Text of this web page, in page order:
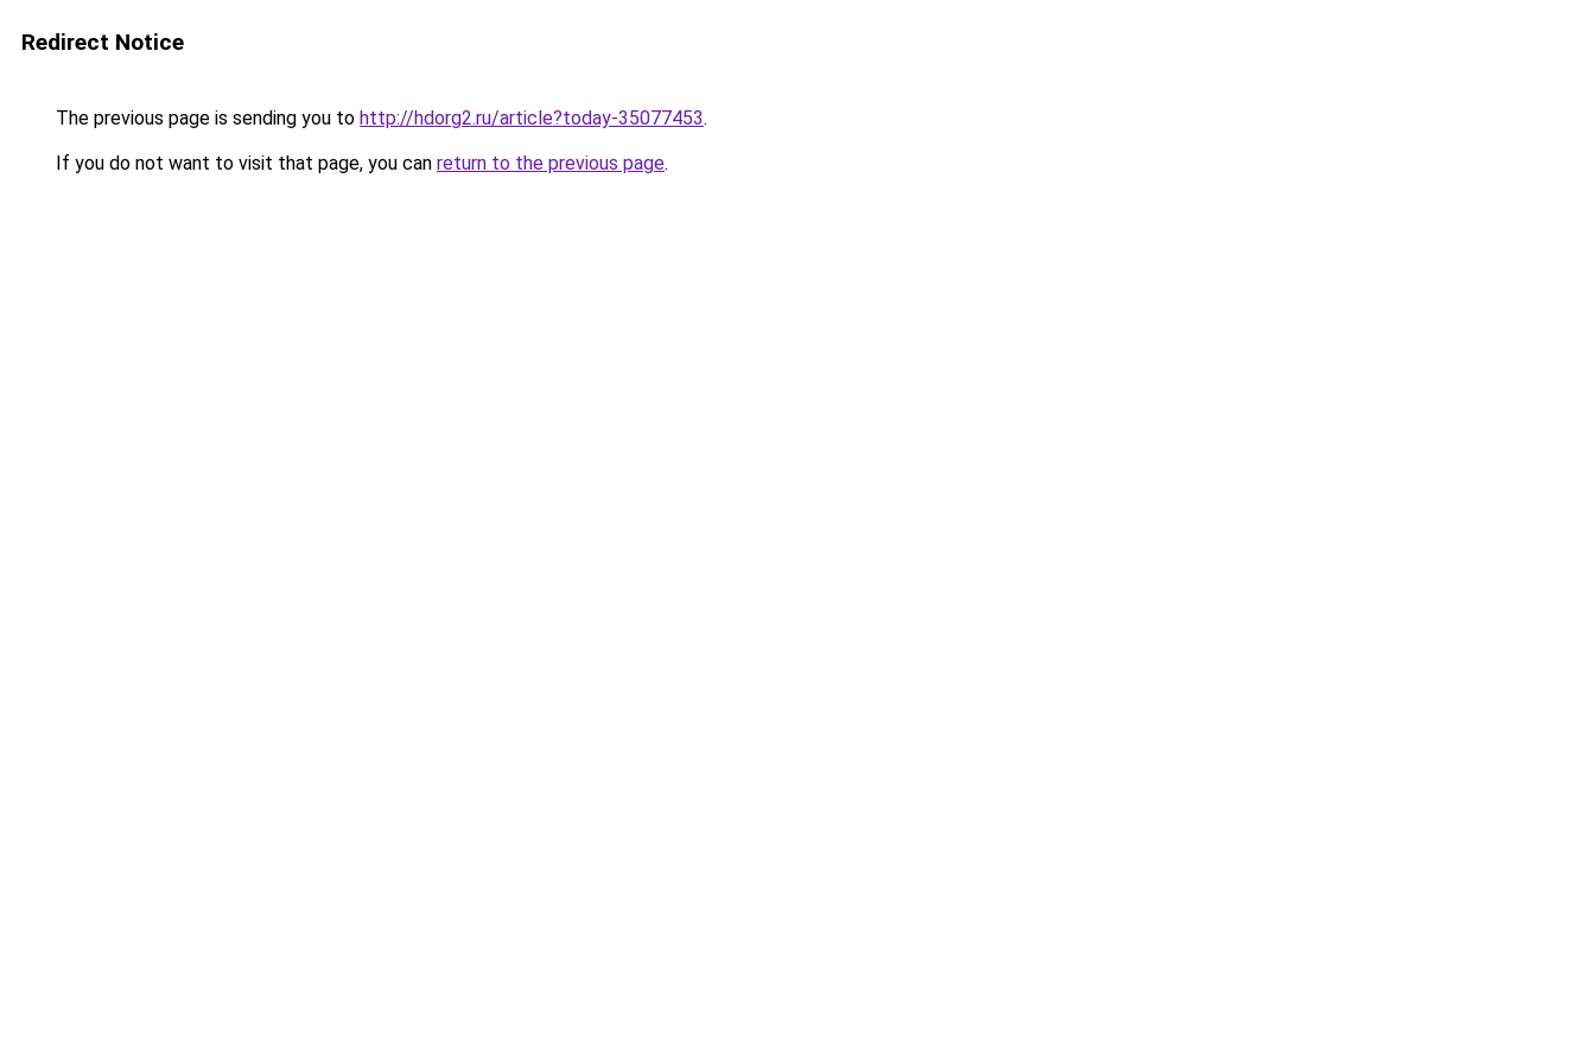
Redirect Notice
The previous page is sending you to http://hdorg2.ru/article?today-35077453.
If you do not want to visit that page, you can return to the previous page.